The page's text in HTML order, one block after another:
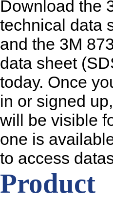
Download the
technical data
and the 3M
data sheet
today. Once
in or signed
will be visible
one is
to access
Product